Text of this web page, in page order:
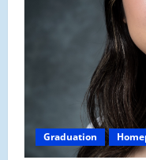
Graduation